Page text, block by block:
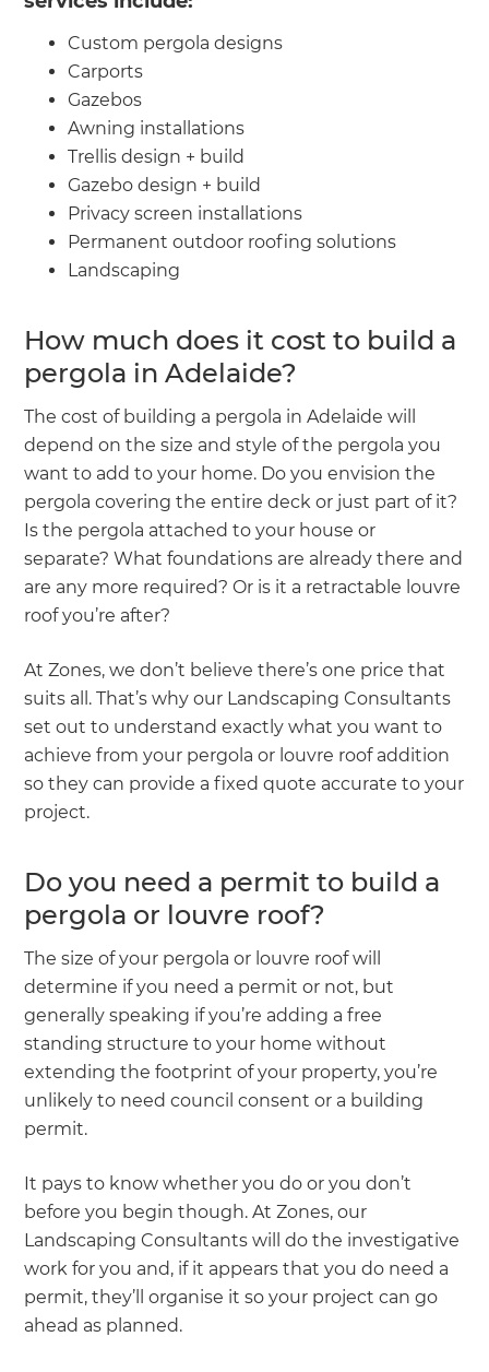
Custom pergola designs
Carports
Gazebos
Awning installations
Trellis design + build
Gazebo design + build
Privacy screen installations
Permanent outdoor roofing solutions
Landscaping
How much does it cost to build a
pergola in Adelaide?
The cost of building a pergola in Adelaide will
depend on the size and style of the pergola you
want to add to your home. Do you envision the
pergola covering the entire deck or just part of it?
Is the pergola attached to your house or
separate? What foundations are already there and
are any more required? Or is it a retractable louvre
roof you’re after?
At Zones, we don’t believe there’s one price that
suits all. That’s why our Landscaping Consultants
set out to understand exactly what you want to
achieve from your pergola or louvre roof addition
so they can provide a fixed quote accurate to your
project.
Do you need a permit to build a
pergola or louvre roof?
The size of your pergola or louvre roof will
determine if you need a permit or not, but
generally speaking if you’re adding a free
standing structure to your home without
extending the footprint of your property, you’re
unlikely to need council consent or a building
permit.
It pays to know whether you do or you don’t
before you begin though. At Zones, our
Landscaping Consultants will do the investigative
work for you and, if it appears that you do need a
permit, they’ll organise it so your project can go
ahead as planned.